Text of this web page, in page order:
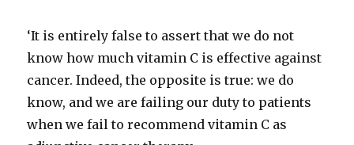
‘It is entirely false to assert that we do not
know how much vitamin C is effective against
cancer. Indeed, the opposite is true: we do
know, and we are failing our duty to patients
when we fail to recommend vitamin C as